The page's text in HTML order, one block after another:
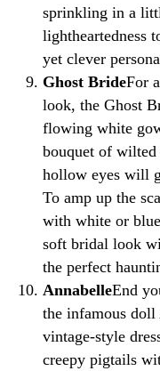
sprinkling in a
lightheartedness
yet clever
Ghost BrideFor
look, the Ghost
flowing white
bouquet of
hollow eyes will
To amp up the
with white or
soft bridal look
the perfect
AnnabelleEnd
the infamous
vintage-style
creepy pigtails